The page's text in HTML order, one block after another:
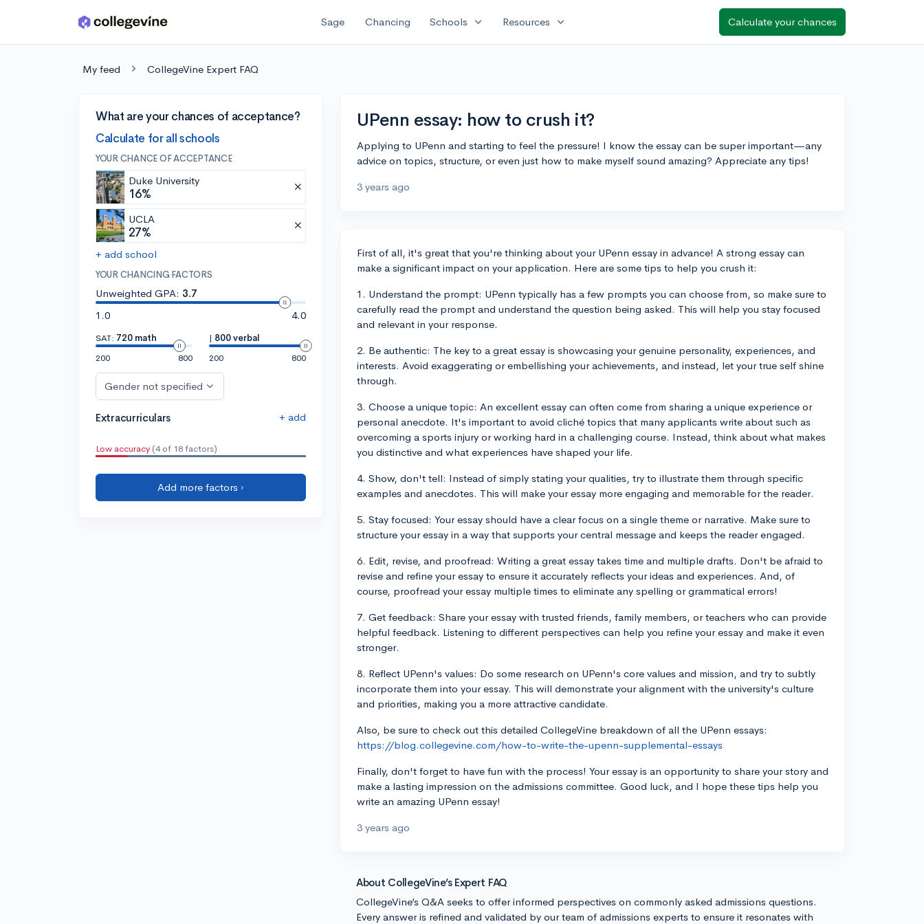
Skip to main content Sage Chancing Schools expand_more Resources expand_more Calculate your chances
My feed CollegeVine Expert FAQ
What are your chances of acceptance?
Calculate for all schools
YOUR CHANCE OF ACCEPTANCE
Duke University
16%
UCLA
27%
+ add school
YOUR CHANCING FACTORS
Unweighted GPA: 3.7
1.0
4.0
SAT: 720 math
200
800
| 800 verbal
200
800
Gender not specified
Extracurriculars + add
Low accuracy (4 of 18 factors)
Add more factors ›
UPenn essay: how to crush it?
Applying to UPenn and starting to feel the pressure! I know the essay can be super important—any
advice on topics, structure, or even just how to make myself sound amazing? Appreciate any tips!
3 years ago
First of all, it's great that you're thinking about your UPenn essay in advance! A strong essay can
make a significant impact on your application. Here are some tips to help you crush it:
1. Understand the prompt: UPenn typically has a few prompts you can choose from, so make sure to
carefully read the prompt and understand the question being asked. This will help you stay focused
and relevant in your response.
2. Be authentic: The key to a great essay is showcasing your genuine personality, experiences, and
interests. Avoid exaggerating or embellishing your achievements, and instead, let your true self shine
through.
3. Choose a unique topic: An excellent essay can often come from sharing a unique experience or
personal anecdote. It's important to avoid cliché topics that many applicants write about such as
overcoming a sports injury or working hard in a challenging course. Instead, think about what makes
you distinctive and what experiences have shaped your life.
4. Show, don't tell: Instead of simply stating your qualities, try to illustrate them through specific
examples and anecdotes. This will make your essay more engaging and memorable for the reader.
5. Stay focused: Your essay should have a clear focus on a single theme or narrative. Make sure to
structure your essay in a way that supports your central message and keeps the reader engaged.
6. Edit, revise, and proofread: Writing a great essay takes time and multiple drafts. Don't be afraid to
revise and refine your essay to ensure it accurately reflects your ideas and experiences. And, of
course, proofread your essay multiple times to eliminate any spelling or grammatical errors!
7. Get feedback: Share your essay with trusted friends, family members, or teachers who can provide
helpful feedback. Listening to different perspectives can help you refine your essay and make it even
stronger.
8. Reflect UPenn's values: Do some research on UPenn's core values and mission, and try to subtly
incorporate them into your essay. This will demonstrate your alignment with the university's culture
and priorities, making you a more attractive candidate.
Also, be sure to check out this detailed CollegeVine breakdown of all the UPenn essays:
https://blog.collegevine.com/how-to-write-the-upenn-supplemental-essays
Finally, don't forget to have fun with the process! Your essay is an opportunity to share your story and
make a lasting impression on the admissions committee. Good luck, and I hope these tips help you
write an amazing UPenn essay!
3 years ago
About CollegeVine’s Expert FAQ
CollegeVine’s Q&A seeks to offer informed perspectives on commonly asked admissions questions.
Every answer is refined and validated by our team of admissions experts to ensure it resonates with